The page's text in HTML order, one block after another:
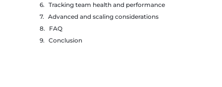
Tracking team health and performance
Advanced and scaling considerations
FAQ
Conclusion